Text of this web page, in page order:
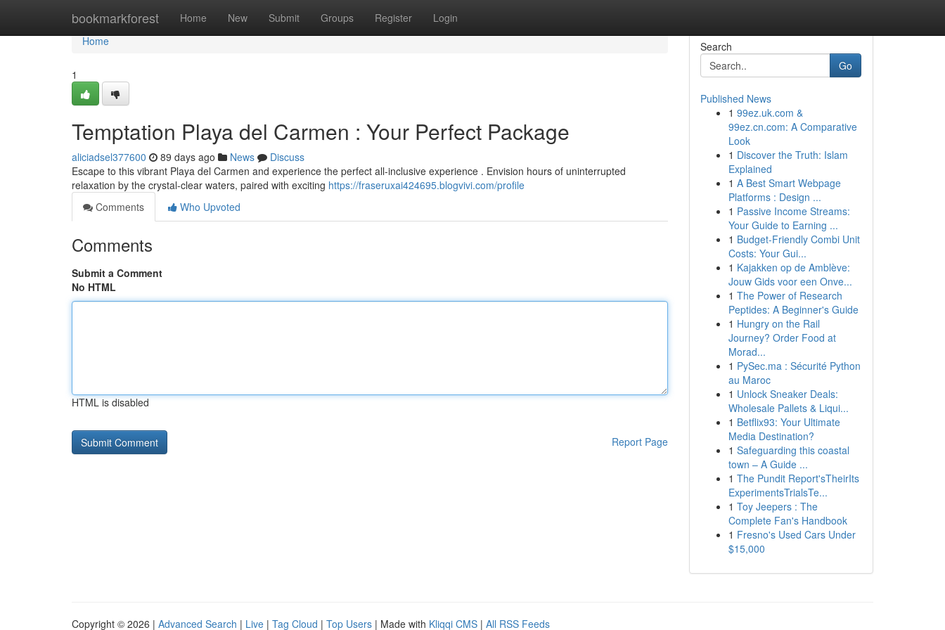
bookmarkforest Home New Submit Groups Register Login
Home
Home
1
Temptation Playa del Carmen : Your Perfect Package
aliciadsel377600 89 days ago News
Discuss
Escape to this vibrant Playa del Carmen and experience the perfect all-inclusive experience . Envision hours of uninterrupted
relaxation by the crystal-clear waters, paired with exciting https://fraseruxai424695.blogvivi.com/profile
Comments
Who Upvoted
Comments
Submit a Comment
No HTML
HTML is disabled
Report Page
Search
Go
Published News
1 99ez.uk.com &
99ez.cn.com: A Comparative
Look
1 Discover the Truth: Islam
Explained
1 A Best Smart Webpage
Platforms : Design ...
1 Passive Income Streams:
Your Guide to Earning ...
1 Budget-Friendly Combi Unit
Costs: Your Gui...
1 Kajakken op de Amblève:
Jouw Gids voor een Onve...
1 The Power of Research
Peptides: A Beginner's Guide
1 Hungry on the Rail
Journey? Order Food at
Morad...
1 PySec.ma : Sécurité Python
au Maroc
1 Unlock Sneaker Deals:
Wholesale Pallets & Liqui...
1 Betflix93: Your Ultimate
Media Destination?
1 Safeguarding this coastal
town – A Guide ...
1 The Pundit Report'sTheirIts
ExperimentsTrialsTe...
1 Toy Jeepers : The
Complete Fan's Handbook
1 Fresno's Used Cars Under
$15,000
Copyright © 2026 | Advanced Search | Live | Tag Cloud | Top Users | Made with Kliqqi CMS | All RSS Feeds